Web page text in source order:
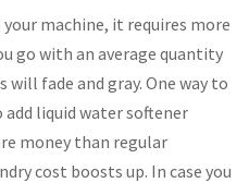
machine, it requires more
go with an average quantity
fade and gray. One way to
liquid water softener
money than regular
cost boosts up. In case you